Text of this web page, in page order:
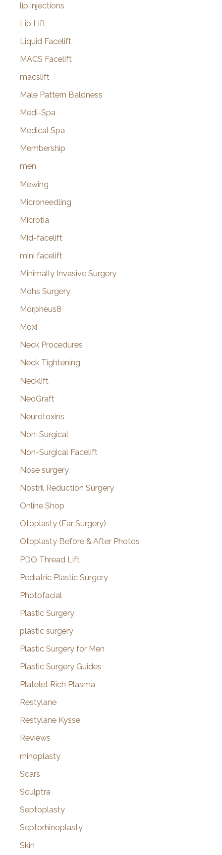
lip injections
Lip Lift
Liquid Facelift
MACS Facelift
macslift
Male Pattern Baldness
Medi-Spa
Medical Spa
Membership
men
Mewing
Microneedling
Microtia
Mid-facelift
mini facelift
Minimally Invasive Surgery
Mohs Surgery
Morpheus8
Moxi
Neck Procedures
Neck Tightening
Necklift
NeoGraft
Neurotoxins
Non-Surgical
Non-Surgical Facelift
Nose surgery
Nostril Reduction Surgery
Online Shop
Otoplasty (Ear Surgery)
Otoplasty Before & After Photos
PDO Thread Lift
Pediatric Plastic Surgery
Photofacial
Plastic Surgery
plastic surgery
Plastic Surgery for Men
Plastic Surgery Guides
Platelet Rich Plasma
Restylane
Restylane Kysse
Reviews
rhinoplasty
Scars
Sculptra
Septoplasty
Septorhinoplasty
Skin